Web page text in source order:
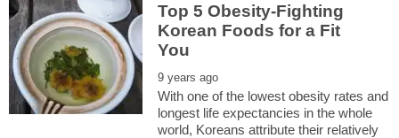
Top 5 Obesity-Fighting
Korean Foods for a Fit
With one of the lowest obesity rates and
longest life expectancies in the whole
world, Koreans attribute their relatively